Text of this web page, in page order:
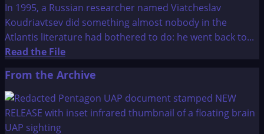
In 1995, a Russian researcher named Viatcheslav
Koudriavtsev did something almost nobody in the
Atlantis literature had bothered to do: he went back to...
Read the FileRead
about
Atlantis:
New
From the Archive